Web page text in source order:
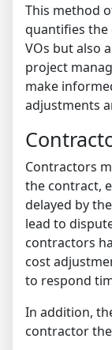
This method
quantifies the
VOs but also
project
make
adjustments
Contractors
the contract,
delayed by
lead to
contractors
cost
to respond
In addition,
contractor